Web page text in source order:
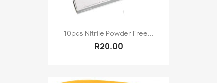
10pcs Nitrile Powder Free...
R20.00